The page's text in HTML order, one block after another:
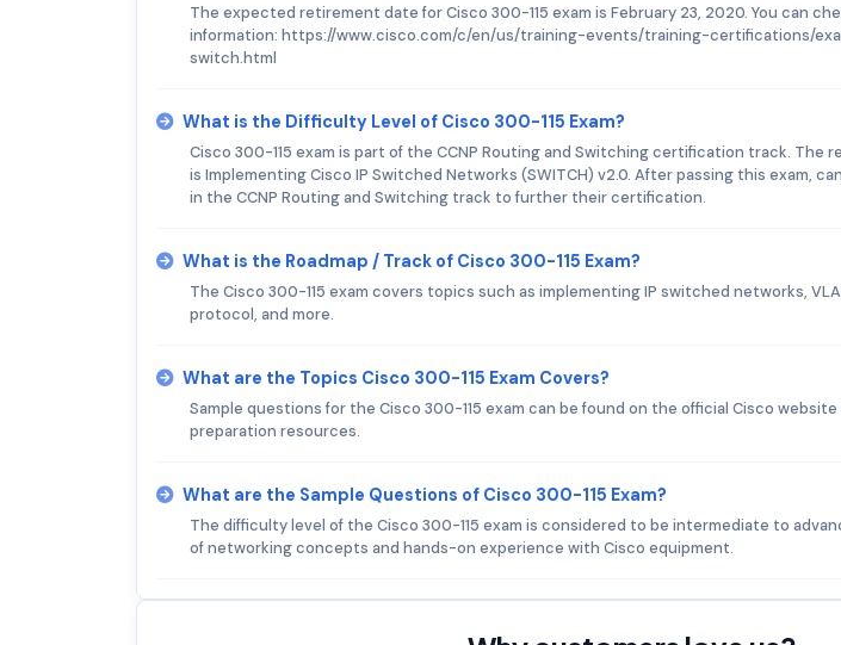
The expected retirement date for Cisco 300-115 exam is February 23, 2020. You can
information: https://www.cisco.com/c/en/us/training-events/training-certifications/
switch.html
What is the Difficulty Level of Cisco 300-115 Exam?
Cisco 300-115 exam is part of the CCNP Routing and Switching certification track. The
is Implementing Cisco IP Switched Networks (SWITCH) v2.0. After passing this exam,
in the CCNP Routing and Switching track to further their certification.
What is the Roadmap / Track of Cisco 300-115 Exam?
The Cisco 300-115 exam covers topics such as implementing IP switched networks,
protocol, and more.
What are the Topics Cisco 300-115 Exam Covers?
Sample questions for the Cisco 300-115 exam can be found on the official Cisco
preparation resources.
What are the Sample Questions of Cisco 300-115 Exam?
The difficulty level of the Cisco 300-115 exam is considered to be intermediate to
of networking concepts and hands-on experience with Cisco equipment.